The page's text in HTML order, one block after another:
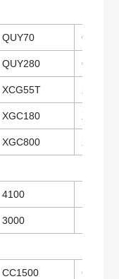
QUY70 QUY75
QUY280
XCG55T XGC75
XGC180
XGC800
4100
3000
CC1500 CC1800